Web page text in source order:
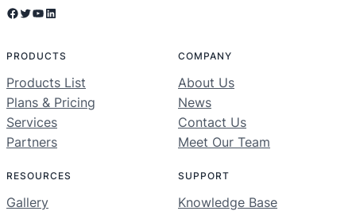
Facebook Twitter YouTube LinkedIn
PRODUCTS
Products List
Plans & Pricing
Services
Partners
COMPANY
About Us
News
Contact Us
Meet Our Team
RESOURCES
Gallery
SUPPORT
Knowledge Base